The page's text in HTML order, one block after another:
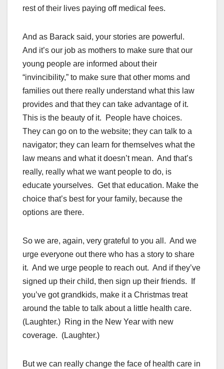
rest of their lives paying off medical fees.
And as Barack said, your stories are powerful.
And it’s our job as mothers to make sure that our
young people are informed about their
“invincibility,” to make sure that other moms and
families out there really understand what this law
provides and that they can take advantage of it.
This is the beauty of it. People have choices.
They can go on to the website; they can talk to a
navigator; they can learn for themselves what the
law means and what it doesn’t mean. And that’s
really, really what we want people to do, is
educate yourselves. Get that education. Make the
choice that’s best for your family, because the
options are there.
So we are, again, very grateful to you all. And we
urge everyone out there who has a story to share
it. And we urge people to reach out. And if they’ve
signed up their child, then sign up their friends. If
you’ve got grandkids, make it a Christmas treat
around the table to talk about a little health care.
(Laughter.) Ring in the New Year with new
coverage. (Laughter.)
But we can really change the face of health care in